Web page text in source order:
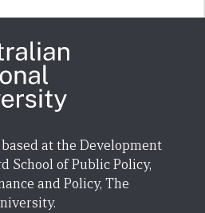
at the Development
School of Public Policy,
and Policy, The